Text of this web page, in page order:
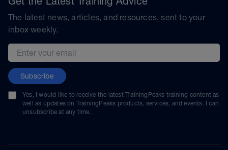
The latest news, articles, and resources, sent to your
inbox weekly.
Email address
Subscribe
Yes, I would like to receive the latest TrainingPeaks training content as
well as updates on TrainingPeaks products, services, and events. I can
unsubscribe at any time.